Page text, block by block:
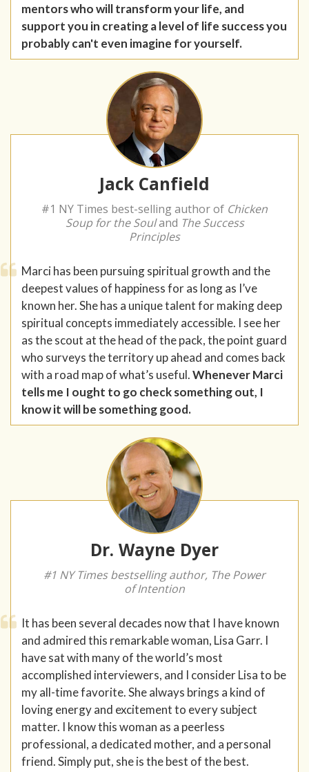
mentors who will transform your life, and
support you in creating a level of life success you
probably can't even imagine for yourself.
Jack Canfield
#1 NY Times best-selling author of Chicken
Soup for the Souland The Success
Principles
Marci has been pursuing spiritual growth and the
deepest values of happiness for as long as I’ve
known her. She has a unique talent for making deep
spiritual concepts immediately accessible. I see her
as the scout at the head of the pack, the point guard
who surveys the territory up ahead and comes back
with a road map of what’s useful.Whenever Marci
tells me I ought to go check something out, I
know it will be something good.
Dr. Wayne Dyer
#1 NY Times bestselling author, The Power
of Intention
It has been several decades now that I have known
and admired this remarkable woman, Lisa Garr. I
have sat with many of the world’s most
accomplished interviewers, and I consider Lisa to be
my all-time favorite. She always brings a kind of
loving energy and excitement to every subject
matter. I know this woman as a peerless
professional, a dedicated mother, and a personal
friend. Simply put, she is the best of the best.